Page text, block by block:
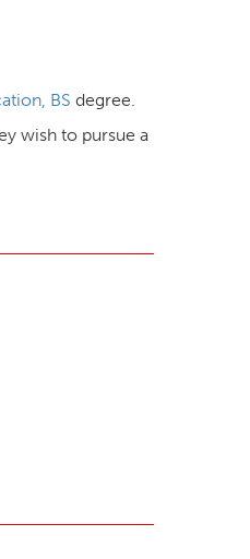
BS degree.
wish to pursue a